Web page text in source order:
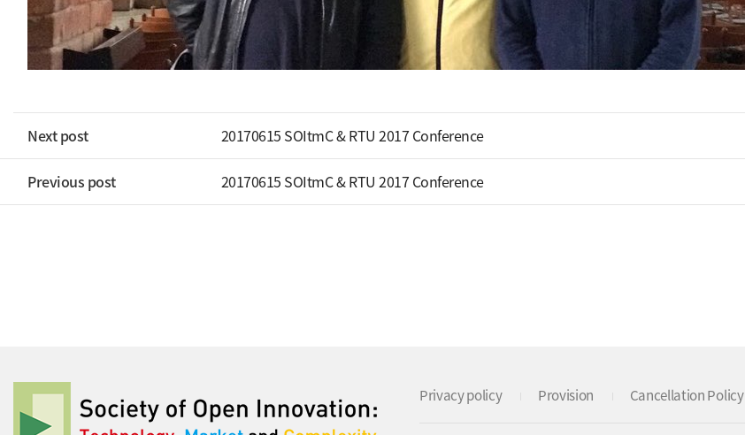
Next post 20170615 SOItmC & RTU 2017 Conference
Previous post 20170615 SOItmC & RTU 2017 Conference
Privacy policy Provision Cancellation Policy